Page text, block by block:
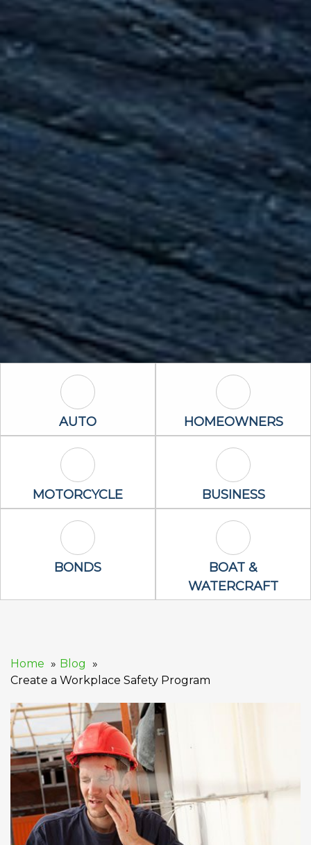
Auto Icon
AUTO Homeowners
HOMEOWNERS
Motorcycle Icon
MOTORCYCLE Business Icon
BUSINESS
Bonds Icon
BONDS Boat &
BOAT &
WATERCRAFT
Home
Blog
Create a Workplace Safety Program